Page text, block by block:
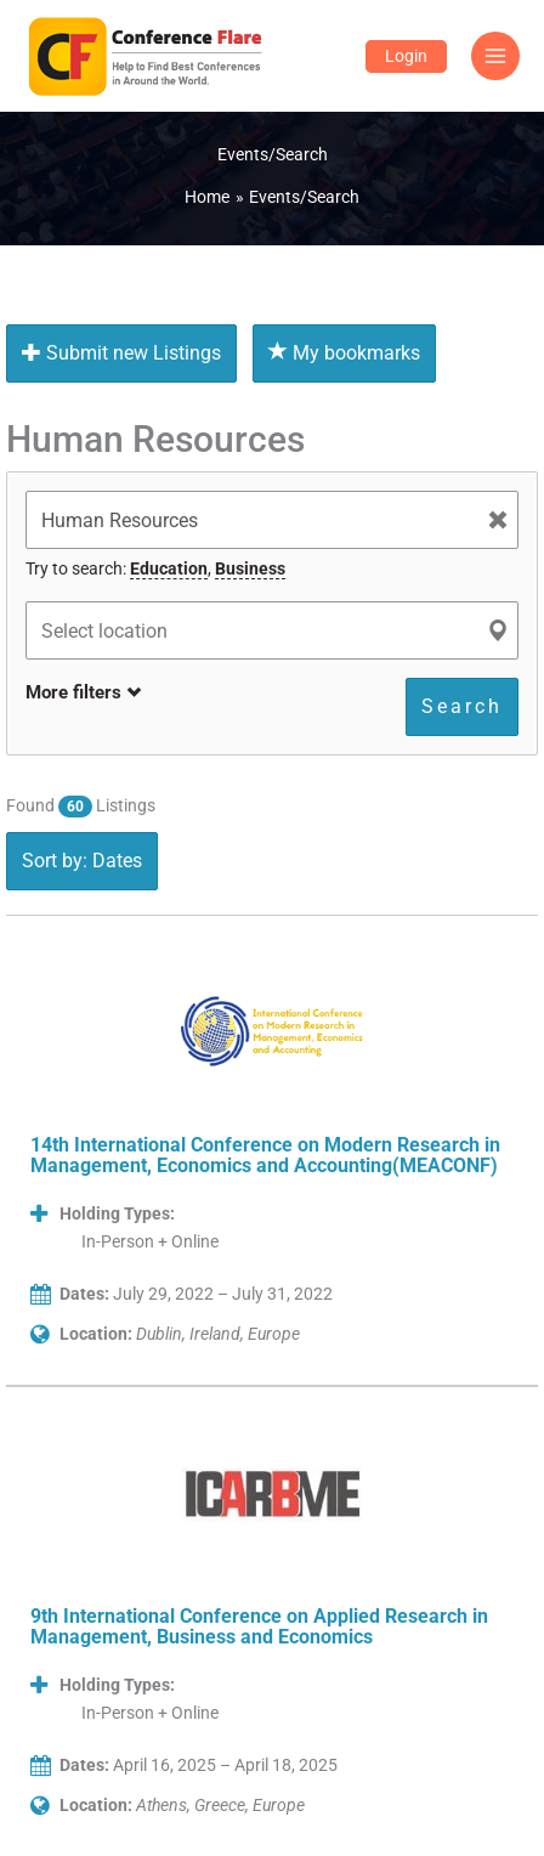
content
Login
Events/Search
Home Events/Search
Submit new Listings My bookmarks
Human Resources
Try to search:Education,Business
Search
More filters
Found 60 Listings
Sort by: Dates
14th International Conference on Modern Research in
Management, Economics and Accounting(MEACONF)
Holding Types:
In-Person + Online
Dates: July 29, 2022 – July 31, 2022
Location: Dublin, Ireland, Europe
9th International Conference on Applied Research in
Management, Business and Economics
Holding Types:
In-Person + Online
Dates: April 16, 2025 – April 18, 2025
Location: Athens, Greece, Europe